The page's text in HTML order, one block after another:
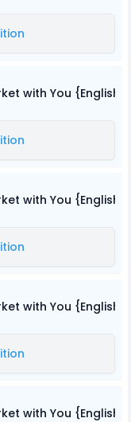
with You {English
with You {English
with You {English
with You {English